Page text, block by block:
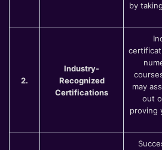
by
2.
Industry-
Recognized
Certifications
may
out
proving